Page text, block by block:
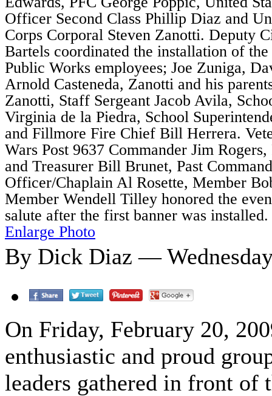
Officer Second Class Phillip Diaz and
Corps Corporal Steven Zanotti. Deputy
Bartels coordinated the installation of
Public Works employees; Joe Zuniga,
Arnold Casteneda, Zanotti and his
Zanotti, Staff Sergeant Jacob Avila,
Virginia de la Piedra, School
and Fillmore Fire Chief Bill Herrera.
Wars Post 9637 Commander Jim
and Treasurer Bill Brunet, Past
Officer/Chaplain Al Rosette, Member
Member Wendell Tilley honored the
salute after the first banner was installed.
Enlarge Photo
By Dick Diaz —
On Friday, February 20,
enthusiastic and proud
leaders gathered in front